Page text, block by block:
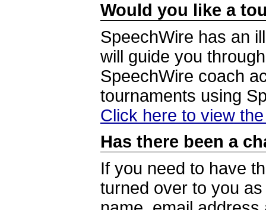
Would you like a
SpeechWire has an
will guide you
SpeechWire coach
tournaments using
Click here to view
Has there been a
If you need to have
turned over to you